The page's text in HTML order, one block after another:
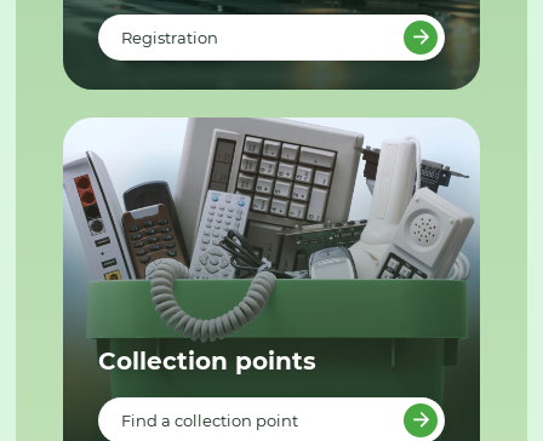
Registration
Collection points
Find a collection point